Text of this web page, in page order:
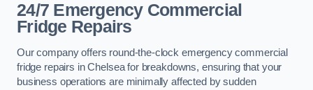
24/7 Emergency Commercial
Fridge Repairs
Our company offers round-the-clock emergency commercial
fridge repairs in Chelsea for breakdowns, ensuring that your
business operations are minimally affected by sudden